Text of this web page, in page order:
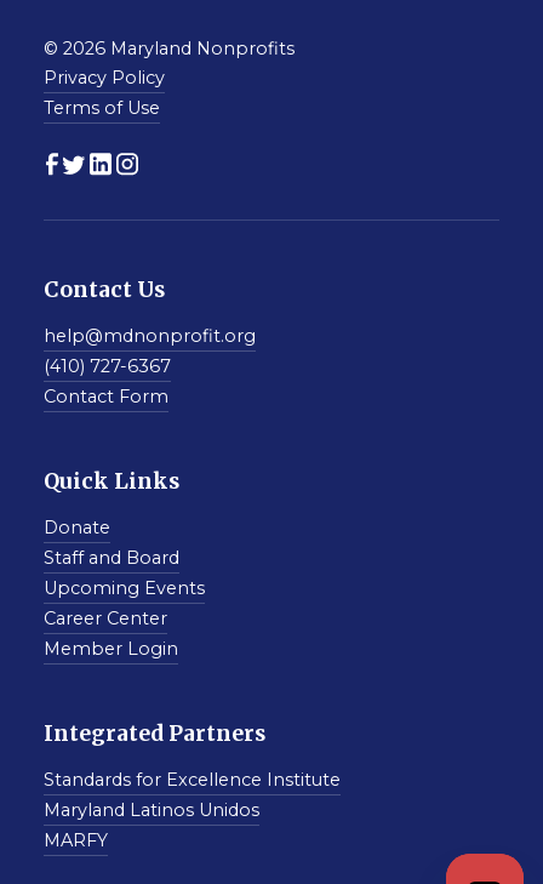
© 2026 Maryland Nonprofits
Privacy Policy
Terms of Use
Contact Us
help@mdnonprofit.org
(410) 727-6367
Contact Form
Quick Links
Donate
Staff and Board
Upcoming Events
Career Center
Member Login
Integrated Partners
Standards for Excellence Institute
Maryland Latinos Unidos
MARFY